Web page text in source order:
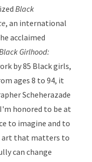
Black
, an international
acclaimed
Girlhood:
by 85 Black girls,
ages 8 to 94, it
Scheherazade
honored to be at
to imagine and to
art that matters to
can change